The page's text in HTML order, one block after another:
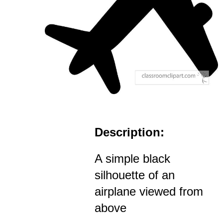
Description:
A simple black
silhouette of an
airplane viewed from
above